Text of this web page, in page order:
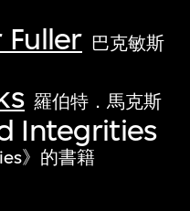
Fuller 巴克敏斯
羅伯特．馬克斯
Integrities
》的書籍